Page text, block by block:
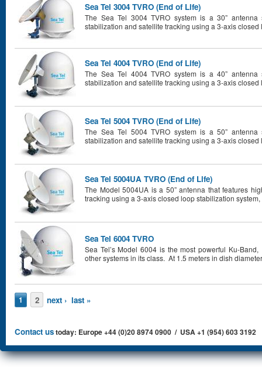
Sea Tel 3004 TVRO (End of Life)
The Sea Tel 3004 TVRO system is a 30” antenna
stabilization and satellite tracking using a 3-axis closed
Sea Tel 4004 TVRO (End of Life)
The Sea Tel 4004 TVRO system is a 40” antenna
stabilization and satellite tracking using a 3-axis closed
Sea Tel 5004 TVRO (End of Life)
The Sea Tel 5004 TVRO system is a 50” antenna
stabilization and satellite tracking using a 3-axis closed
Sea Tel 5004UA TVRO (End of Life)
The Model 5004UA is a 50” antenna that features
tracking using a 3-axis closed loop stabilization
Sea Tel 6004 TVRO
Sea Tel’s Model 6004 is the most powerful Ku-
other systems in its class. At 1.5 meters in dish
Pages
1 2 next › last »
Contact ustoday: Europe +44 (0)20 8974 0900 / USA +1 (954) 603 3192